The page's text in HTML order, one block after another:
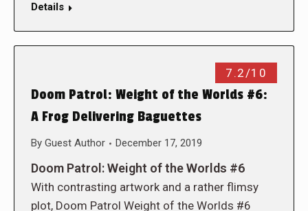
Details
7.2/10
Doom Patrol: Weight of the Worlds #6:
A Frog Delivering Baguettes
By Guest Author December 17, 2019
Doom Patrol: Weight of the Worlds #6
With contrasting artwork and a rather flimsy
plot, Doom Patrol Weight of the Worlds #6